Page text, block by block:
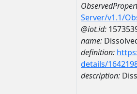
Server/v1.1/
@iot.id:
name:
definition:
details/
description: